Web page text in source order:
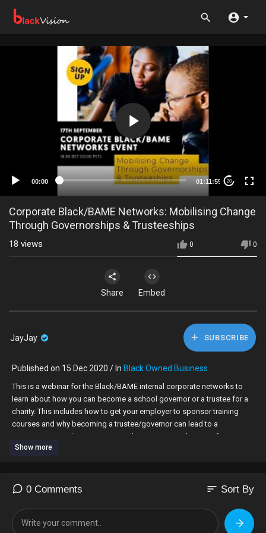
00:00 01:11:55 20
Corporate Black/BAME Networks: Mobilising Change
Through Governorships & Trusteeships
0 0
18 views
Share Embed
JayJay SUBSCRIBE
Published on 15 Dec 2020 / In Black Owned Business
This is a webinar for the Black/BAME internal corporate networks to
learn about how you can become a school governor or a trustee for a
charity. This includes how to get your employer to sponsor training
courses and why becoming a trustee/governor can lead to a
promotion at work. Most importantly, anyone over the age of 18 can
become a Governor or a Trustee!
introduction - 5 minutes (Moderator/Founder)
Getting on Board Presentation w/ testimonial - 15 minutes
Show more
0 Comments sort Sort By